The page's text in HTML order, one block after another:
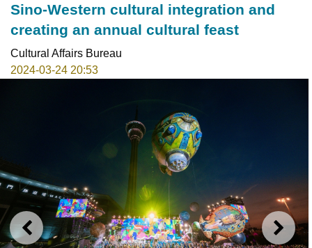
Sino-Western cultural integration and
creating an annual cultural feast
Cultural Affairs Bureau
2024-03-24 20:53
PREVIOUS NEXT